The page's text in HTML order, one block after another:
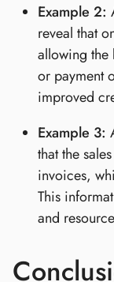
Example 2:
reveal that
allowing the
or payment
improved
Example 3:
that the
invoices,
This
and